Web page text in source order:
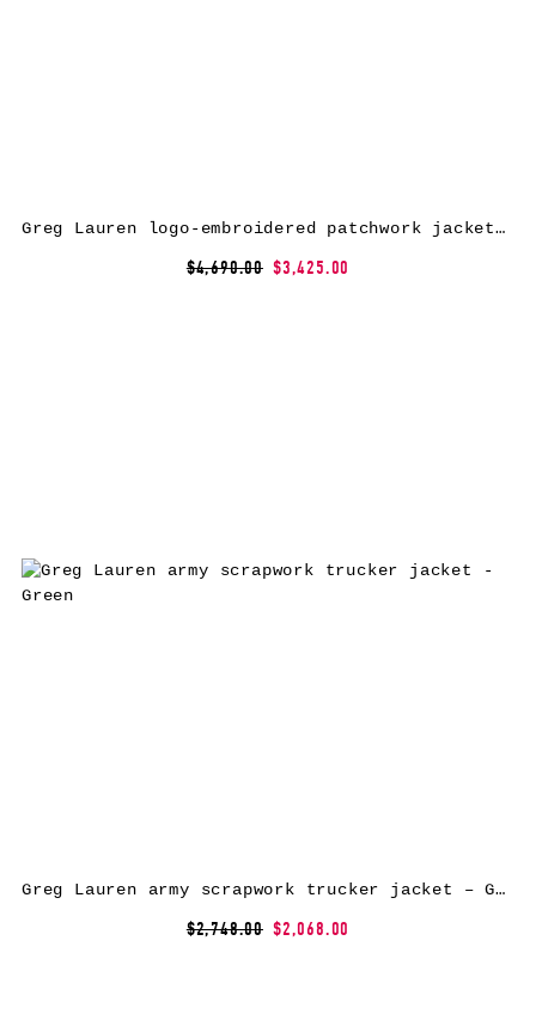
Greg Lauren logo-embroidered patchwork jacket – Brown
$4,690.00 $3,425.00
Greg Lauren army scrapwork trucker jacket – Green
$2,748.00 $2,068.00